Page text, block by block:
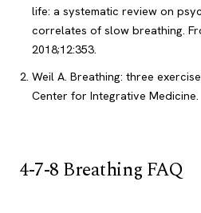
life: a systematic review on
correlates of slow breathing.
2018;12:353.
Weil A. Breathing: three
Center for Integrative Medicine.
4-7-8 Breathing FAQ